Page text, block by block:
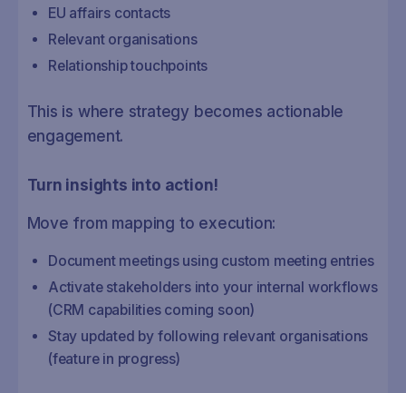
EU affairs contacts
Relevant organisations
Relationship touchpoints
This is where strategy becomes actionable
engagement.
Turn insights into action!
Move from mapping to execution:
Document meetings using custom meeting entries
Activate stakeholders into your internal workflows
(CRM capabilities coming soon)
Stay updated by following relevant organisations
(feature in progress)